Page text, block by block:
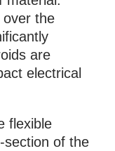
over the
are
electrical
flexible
section of the